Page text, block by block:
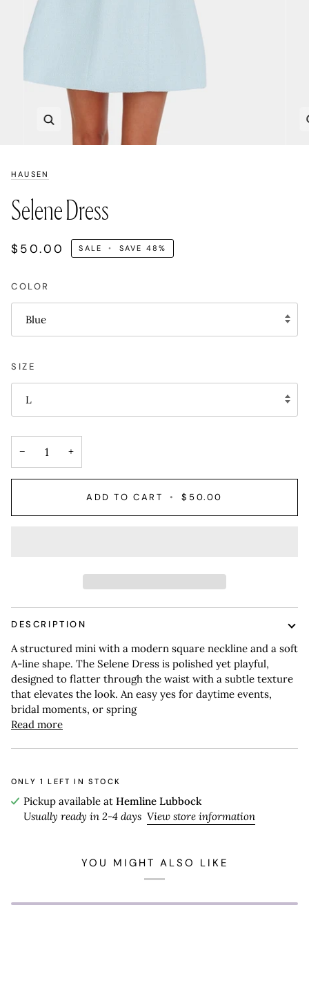
Zoom
HAUSEN
Selene Dress
$50.00 SALE • SAVE 48%
COLOR
Blue
SIZE
L
− +
ADD TO CART • $50.00
DESCRIPTION
A structured mini with a modern square neckline and a soft
A-line shape. The Selene Dress is polished yet playful,
designed to flatter through the waist with a subtle texture
that elevates the look. An easy yes for daytime events,
bridal moments, or spring
Read more
ONLY 1 LEFT IN STOCK
Pickup available at Hemline Lubbock
Usually ready in 2-4 days View store information
YOU MIGHT ALSO LIKE